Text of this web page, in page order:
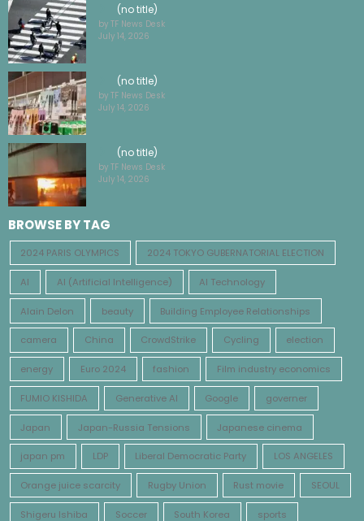
(no title)
by TF News Desk
July 14, 2026
(no title)
by TF News Desk
July 14, 2026
(no title)
by TF News Desk
July 14, 2026
BROWSE BY TAG
2024 PARIS OLYMPICS 2024 TOKYO GUBERNATORIAL ELECTION
AI AI (Artificial Intelligence) AI Technology
Alain Delon beauty Building Employee Relationships
camera China CrowdStrike Cycling election
energy Euro 2024 fashion Film industry economics
FUMIO KISHIDA Generative AI Google governer
Japan Japan-Russia Tensions Japanese cinema
japan pm LDP Liberal Democratic Party LOS ANGELES
Orange juice scarcity Rugby Union Rust movie SEOUL
Shigeru Ishiba Soccer South Korea sports